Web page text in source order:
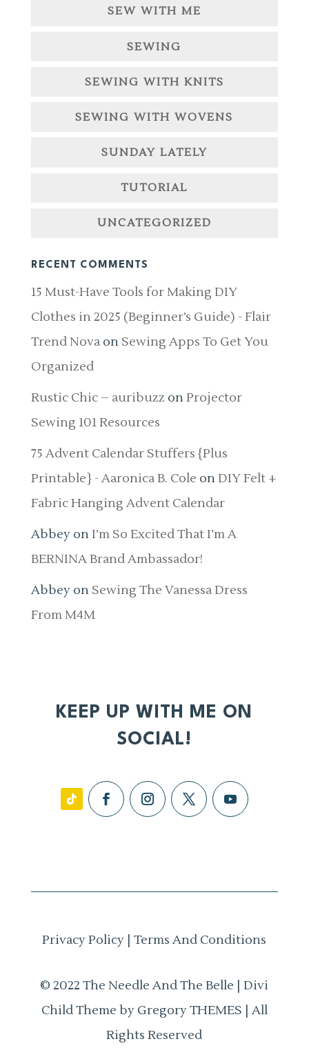
SEW WITH ME
SEWING
SEWING WITH KNITS
SEWING WITH WOVENS
SUNDAY LATELY
TUTORIAL
UNCATEGORIZED
RECENT COMMENTS
15 Must-Have Tools for Making DIY
Clothes in 2025 (Beginner’s Guide) - Flair
Trend Novaon Sewing Apps To Get You
Organized
Rustic Chic – auribuzz onProjector
Sewing 101 Resources
75 Advent Calendar Stuffers {Plus
Printable} - Aaronica B. Cole onDIY Felt +
Fabric Hanging Advent Calendar
AbbeyonI’m So Excited That I’m A
BERNINA Brand Ambassador!
Abbeyon Sewing The Vanessa Dress
From M4M
KEEP UP WITH ME ON
SOCIAL!
Privacy Policy |Terms And Conditions
© 2022 The Needle And The Belle | Divi
Child Theme by Gregory THEMES | All
Rights Reserved